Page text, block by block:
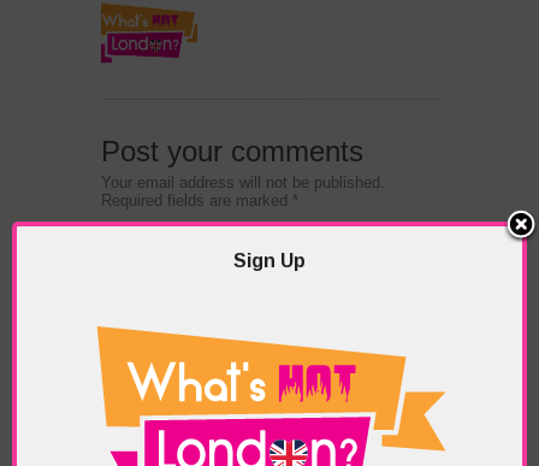
Post your comments
Your email address will not be published.
Required fields are marked *
Sign Up